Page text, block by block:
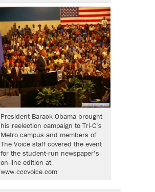
President Barack Obama brought
his reelection campaign to Tri-C’s
Metro campus and members of
The Voice staff covered the event
for the student-run newspaper’s
on-line edition at
www.cccvoice.com